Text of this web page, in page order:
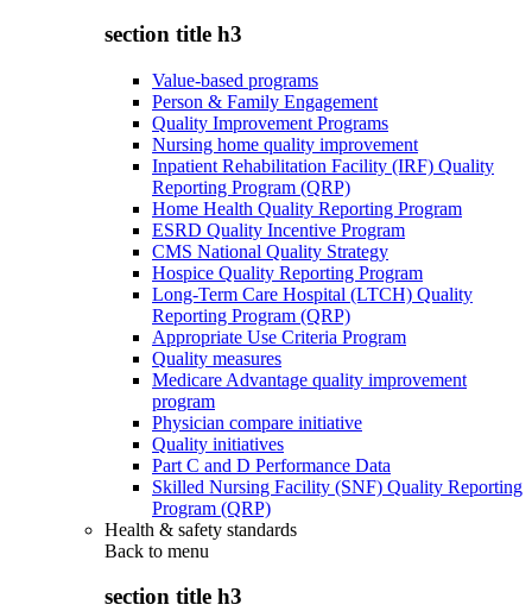
section title h3
Value-based programs
Person & Family Engagement
Quality Improvement Programs
Nursing home quality improvement
Inpatient Rehabilitation Facility (IRF) Quality
Reporting Program (QRP)
Home Health Quality Reporting Program
ESRD Quality Incentive Program
CMS National Quality Strategy
Hospice Quality Reporting Program
Long-Term Care Hospital (LTCH) Quality
Reporting Program (QRP)
Appropriate Use Criteria Program
Quality measures
Medicare Advantage quality improvement
program
Physician compare initiative
Quality initiatives
Part C and D Performance Data
Skilled Nursing Facility (SNF) Quality Reporting
Program (QRP)
Health & safety standards
Back to menu
section title h3